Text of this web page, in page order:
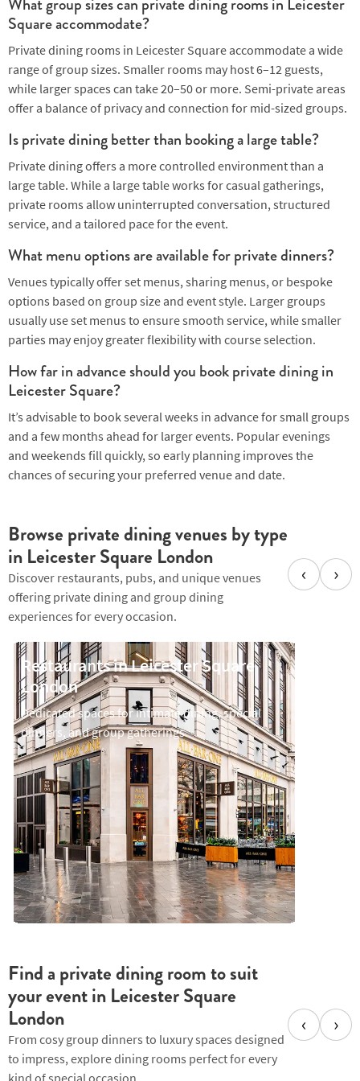
Square accommodate?
Private dining rooms in Leicester Square accommodate a wide
range of group sizes. Smaller rooms may host 6–12 guests,
while larger spaces can take 20–50 or more. Semi-private areas
offer a balance of privacy and connection for mid-sized groups.
Is private dining better than booking a large table?
Private dining offers a more controlled environment than a
large table. While a large table works for casual gatherings,
private rooms allow uninterrupted conversation, structured
service, and a tailored pace for the event.
What menu options are available for private dinners?
Venues typically offer set menus, sharing menus, or bespoke
options based on group size and event style. Larger groups
usually use set menus to ensure smooth service, while smaller
parties may enjoy greater flexibility with course selection.
How far in advance should you book private dining in
Leicester Square?
It’s advisable to book several weeks in advance for small groups
and a few months ahead for larger events. Popular evenings
and weekends fill quickly, so early planning improves the
chances of securing your preferred venue and date.
Browse private dining venues by type
in Leicester Square London
Discover restaurants, pubs, and unique venues
offering private dining and group dining
experiences for every occasion.
‹ ›
Restaurants in Leicester Square
London
Dedicated spaces for intimate dining, special
dinners, and group gatherings
Find a private dining room to suit
your event in Leicester Square
London
From cosy group dinners to luxury spaces designed
to impress, explore dining rooms perfect for every
‹ ›